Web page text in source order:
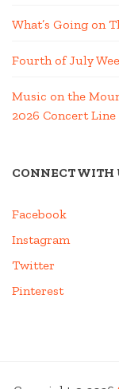
What’s Going on
Fourth of July
Music on the
2026 Concert Line
CONNECT WITH
Facebook
Instagram
Twitter
Pinterest